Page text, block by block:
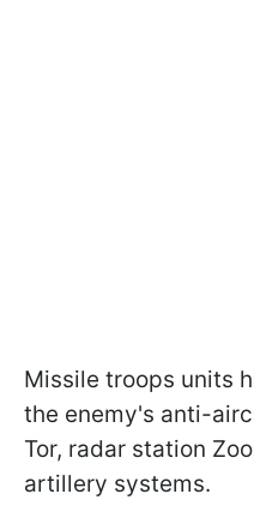
Missile troops units
the enemy's anti-
Tor, radar station
artillery systems.